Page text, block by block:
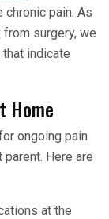
pain. As
surgery, we
indicate
Home
ongoing pain
Here are
at the